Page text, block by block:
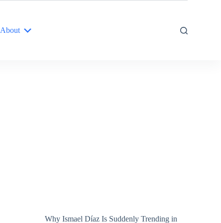
About
Why Ismael Díaz Is Suddenly Trending in